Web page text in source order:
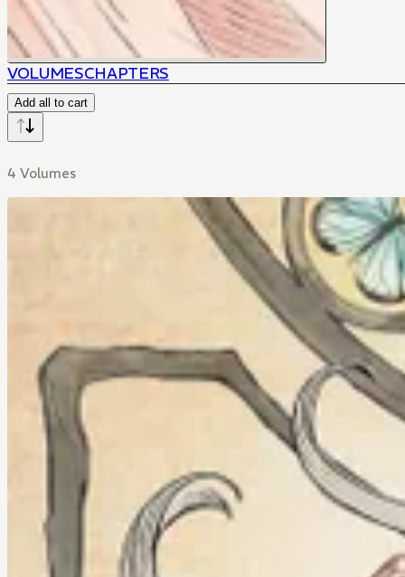
VOLUMESCHAPTERS
Add all to cart
4 Volumes